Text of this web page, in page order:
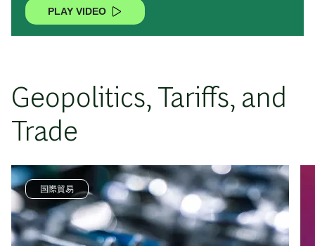
PLAY VIDEO
Geopolitics, Tariffs, and
Trade
国際貿易